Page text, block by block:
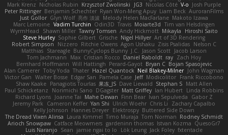
Mark Krenz Nicholas Rubin Krzysztof Zwolinski JG3 Nicolas Côté V-o Josh Purple
Peter Rittinger Benjamin Schechter Ryan Won-Meng Apuy Liam Beck AuroranFilms
Just Gollor Glyn Wolf 亮作 淡波 Melody Helen MacFarlane Makoto Izawa
Marc Lemoine Vadim Turchin Odin3D Travis Moiarte3d Tim van Helsdingen
WyrmHead
Shawn Miller Tawny Tomsen Andy Hickmott Mikayla
Hiroshi Saito
Steve Hurley Sophie Gilbert Grische Nigel Hillyer Art of 3D Rendering
Robert Simpson
Nizzero Ritchie Owens Agon Ushaku Zisis Psalidas Nelson C
Matthias Stareagle BunnyCyclops Bunny J.C. Jason Scott Jacob Larson
Tom Jachmann
Max Cristian Rocco Daniel Raboldt ray Zach Hoy
Bernhard Hoffmann Will Hattingh Perard-Gayot Bryan C Bojan Spasojevic
Alan Camerer Toby Yoda Thater Hazel Quantock Neil Blakey-Milner John Wagman
Victor Gan Walter Bosse Edgar San Pamela Case Jeff Modicolitor Frank Riccobono
Shaw Kaake Panagiotis Tourlas 果冻_JS Dave Liewald Stephan S Matt Allen
Paul Schicketanz
Norimichi Sano DGagster Matt Griffey Ian Hubert Linda Robbins
Richard Lyons Joanne Tai Mahe Dewan Finn Bear Ivan Sepulveda
Gabor Z
Jeremy Park
Cameron Keffer Yan Shi Ulrich Woehr Chris Li
Zachary Capalbo
Kelly Johnson Hannes Dreyer Elektrospy Buttered Side Down
The Dread Vixen Alinsa Laura Kimmel Timo Muraja Tom Norman Rodney Schmidt
Arioch Snowpaw Catface Meowmers gardeninn thomas Istvan Kozma QuesoGr7
Luis Naranjo Sean jamie ngai to lo Lök Leung Jack Foley fxtentacle